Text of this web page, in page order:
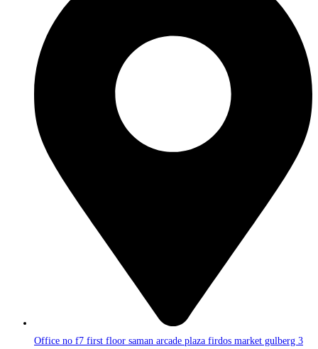
Office no f7 first floor saman arcade plaza firdos market gulberg 3